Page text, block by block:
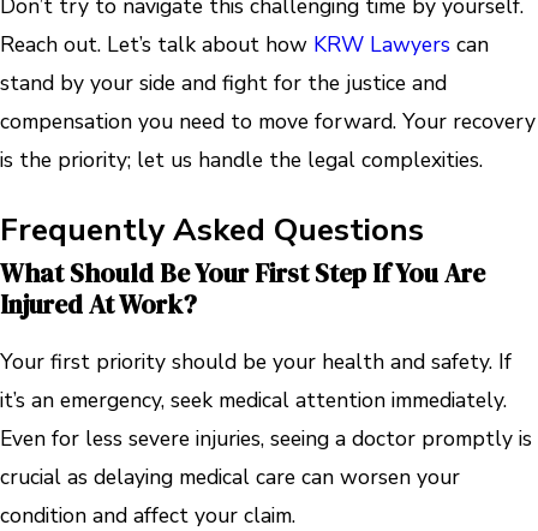
Don’t try to navigate this challenging time by yourself.
Reach out. Let’s talk about how KRW Lawyers can
stand by your side and fight for the justice and
compensation you need to move forward. Your recovery
is the priority; let us handle the legal complexities.
Frequently Asked Questions
What Should Be Your First Step If You Are
Injured At Work?
Your first priority should be your health and safety. If
it’s an emergency, seek medical attention immediately.
Even for less severe injuries, seeing a doctor promptly is
crucial as delaying medical care can worsen your
condition and affect your claim.